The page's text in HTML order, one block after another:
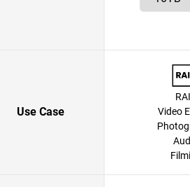
Use Case
Video